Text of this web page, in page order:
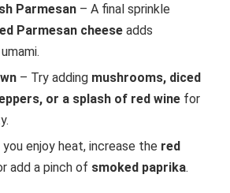
Parmesan – A final sprinkle
Parmesan cheese adds
– Try adding mushrooms, diced
or a splash of red wine for
enjoy heat, increase the red
add a pinch of smoked paprika.